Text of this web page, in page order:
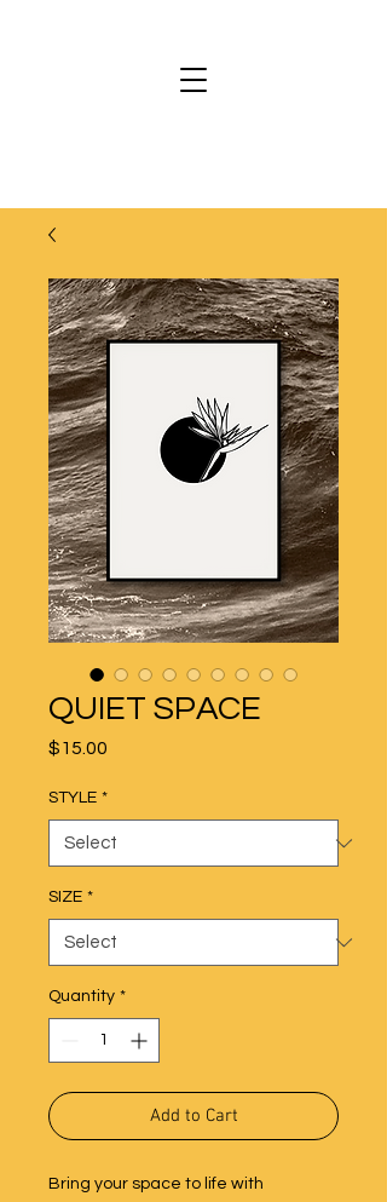
QUIET SPACE
$15.00
STYLE *
SIZE *
Quantity *
Add to Cart
Bring your space to life with